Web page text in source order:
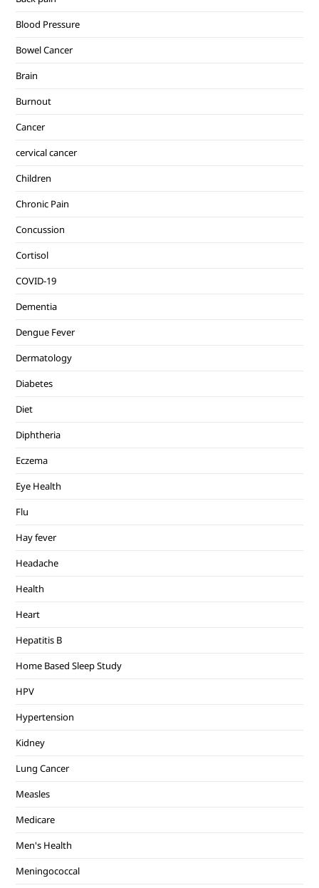
Blood Pressure
Bowel Cancer
Brain
Burnout
Cancer
cervical cancer
Children
Chronic Pain
Concussion
Cortisol
COVID-19
Dementia
Dengue Fever
Dermatology
Diabetes
Diet
Diphtheria
Eczema
Eye Health
Flu
Hay fever
Headache
Health
Heart
Hepatitis B
Home Based Sleep Study
HPV
Hypertension
Kidney
Lung Cancer
Measles
Medicare
Men's Health
Meningococcal